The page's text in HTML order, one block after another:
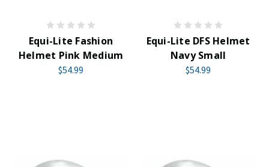
Equi-Lite Fashion
Helmet Pink Medium
$54.99
Equi-Lite DFS Helmet
Navy Small
$54.99